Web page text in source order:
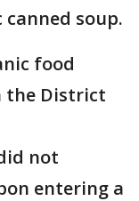
soup.
food
the District
not
entering a